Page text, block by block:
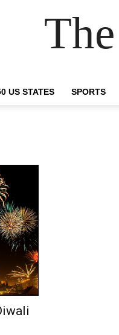
US STATES SPORTS